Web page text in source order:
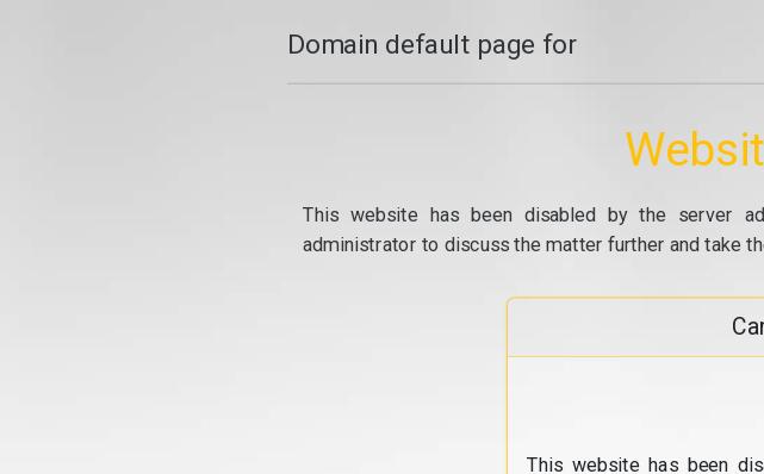
Domain default page for
This website has been disabled by the server
administrator to discuss the matter further and take
This website has been